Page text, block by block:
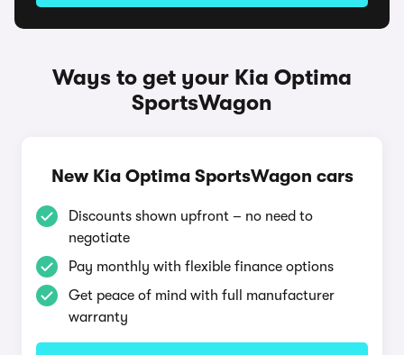
Ways to get your Kia Optima
SportsWagon
New Kia Optima SportsWagon cars
Discounts shown upfront – no need to
negotiate
Pay monthly with flexible finance options
Get peace of mind with full manufacturer
warranty